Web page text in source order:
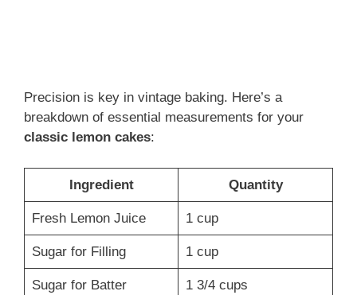
Precision is key in vintage baking. Here’s a
breakdown of essential measurements for your
classic lemon cakes:
Ingredient Quantity
Fresh Lemon Juice 1 cup
Sugar for Filling 1 cup
Sugar for Batter 1 3/4 cups